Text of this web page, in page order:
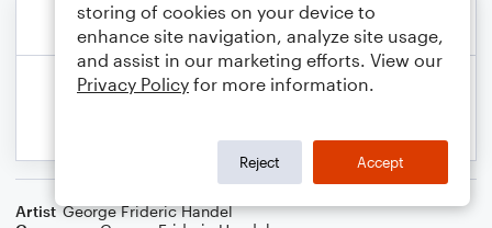
Artist George Frideric Handel
storing of cookies on your device to
enhance site navigation, analyze site usage,
and assist in our marketing efforts. View our
Privacy Policy for more information.
Reject Accept